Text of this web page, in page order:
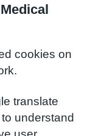
cookies on
translate
understand